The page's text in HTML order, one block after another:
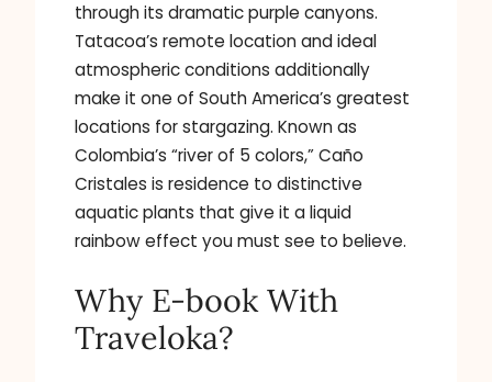
through its dramatic purple canyons.
Tatacoa’s remote location and ideal
atmospheric conditions additionally
make it one of South America’s greatest
locations for stargazing. Known as
Colombia’s “river of 5 colors,” Caño
Cristales is residence to distinctive
aquatic plants that give it a liquid
rainbow effect you must see to believe.
Why E-book With
Traveloka?